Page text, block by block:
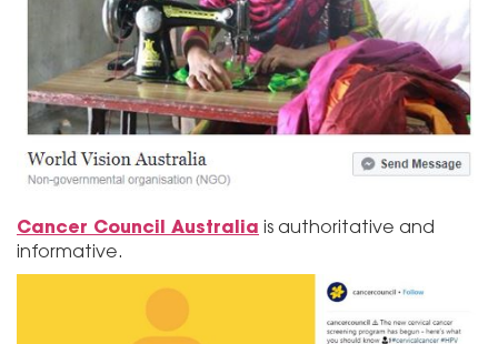
Cancer Council Australia is authoritative and
informative.